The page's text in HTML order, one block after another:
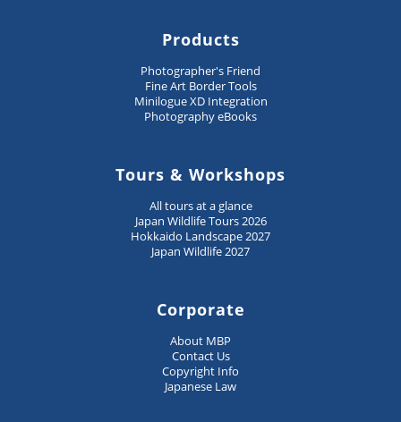
Products
Photographer's Friend
Fine Art Border Tools
Minilogue XD Integration
Photography eBooks
Tours & Workshops
All tours at a glance
Japan Wildlife Tours 2026
Hokkaido Landscape 2027
Japan Wildlife 2027
Corporate
About MBP
Contact Us
Copyright Info
Japanese Law